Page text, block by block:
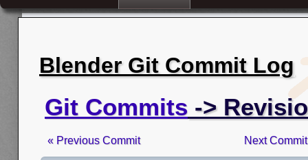
Blender Git Commit Log
Git Commits ->
« Previous Commit Next